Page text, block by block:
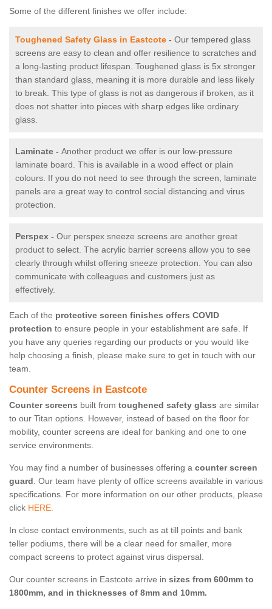
Some of the different finishes we offer include:
Toughened Safety Glass in Eastcote - Our tempered glass
screens are easy to clean and offer resilience to scratches and
a long-lasting product lifespan. Toughened glass is 5x stronger
than standard glass, meaning it is more durable and less likely
to break. This type of glass is not as dangerous if broken, as it
does not shatter into pieces with sharp edges like ordinary
glass.
Laminate - Another product we offer is our low-pressure
laminate board. This is available in a wood effect or plain
colours. If you do not need to see through the screen, laminate
panels are a great way to control social distancing and virus
protection.
Perspex - Our perspex sneeze screens are another great
product to select. The acrylic barrier screens allow you to see
clearly through whilst offering sneeze protection. You can also
communicate with colleagues and customers just as
effectively.
Each of the protective screen finishes offers COVID
protection to ensure people in your establishment are safe. If
you have any queries regarding our products or you would like
help choosing a finish, please make sure to get in touch with our
team.
Counter Screens in Eastcote
Counter screens built from toughened safety glass are similar
to our Titan options. However, instead of based on the floor for
mobility, counter screens are ideal for banking and one to one
service environments.
You may find a number of businesses offering a counter screen
guard. Our team have plenty of office screens available in various
specifications. For more information on our other products, please
click HERE.
In close contact environments, such as at till points and bank
teller podiums, there will be a clear need for smaller, more
compact screens to protect against virus dispersal.
Our counter screens in Eastcote arrive in sizes from 600mm to
1800mm, and in thicknesses of 8mm and 10mm.